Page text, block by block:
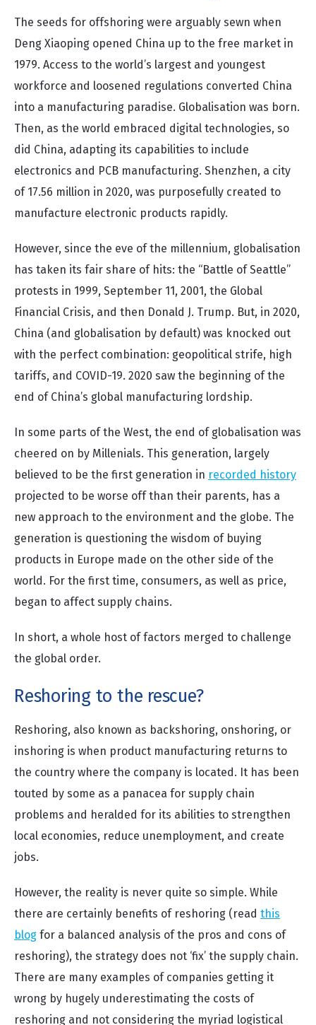
The seeds for offshoring were arguably sewn when
Deng Xiaoping opened China up to the free market in
1979. Access to the world’s largest and youngest
workforce and loosened regulations converted China
into a manufacturing paradise. Globalisation was born.
Then, as the world embraced digital technologies, so
did China, adapting its capabilities to include
electronics and PCB manufacturing. Shenzhen, a city
of 17.56 million in 2020, was purposefully created to
manufacture electronic products rapidly.
However, since the eve of the millennium, globalisation
has taken its fair share of hits: the “Battle of Seattle”
protests in 1999, September 11, 2001, the Global
Financial Crisis, and then Donald J. Trump. But, in 2020,
China (and globalisation by default) was knocked out
with the perfect combination: geopolitical strife, high
tariffs, and COVID-19. 2020 saw the beginning of the
end of China’s global manufacturing lordship.
In some parts of the West, the end of globalisation was
cheered on by Millenials. This generation, largely
believed to be the first generation in recorded history
projected to be worse off than their parents, has a
new approach to the environment and the globe. The
generation is questioning the wisdom of buying
products in Europe made on the other side of the
world. For the first time, consumers, as well as price,
began to affect supply chains.
In short, a whole host of factors merged to challenge
the global order.
Reshoring to the rescue?
Reshoring, also known as backshoring, onshoring, or
inshoring is when product manufacturing returns to
the country where the company is located. It has been
touted by some as a panacea for supply chain
problems and heralded for its abilities to strengthen
local economies, reduce unemployment, and create
jobs.
However, the reality is never quite so simple. While
there are certainly benefits of reshoring (read this
blog for a balanced analysis of the pros and cons of
reshoring), the strategy does not ‘fix’ the supply chain.
There are many examples of companies getting it
wrong by hugely underestimating the costs of
reshoring and not considering the myriad logistical